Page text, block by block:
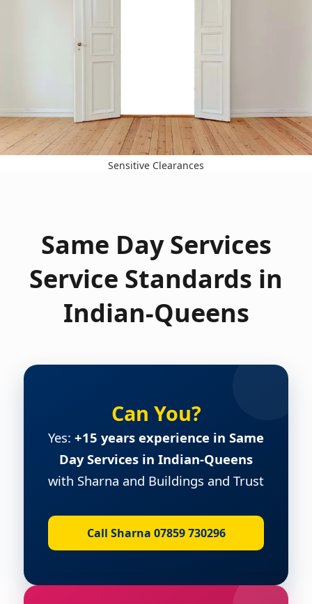
Sensitive Clearances
Same Day Services
Service Standards in
Indian-Queens
Can You?
Yes: +15 years experience in Same
Day Services in Indian-Queens
with Sharna and Buildings and Trust
Call Sharna 07859 730296